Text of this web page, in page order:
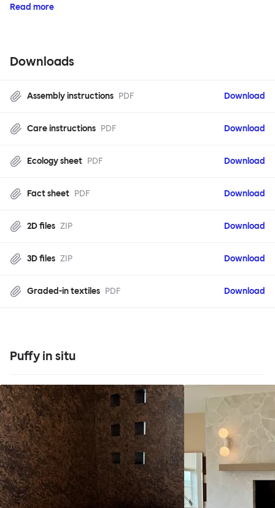
Read more
Downloads
Assembly instructions PDF Download
Care instructions PDF Download
Ecology sheet PDF Download
Fact sheet PDF Download
2D files ZIP Download
3D files ZIP Download
Graded-in textiles PDF Download
Puffy in situ